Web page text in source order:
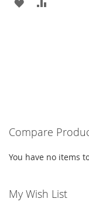
Compare
You have no items
My Wish List